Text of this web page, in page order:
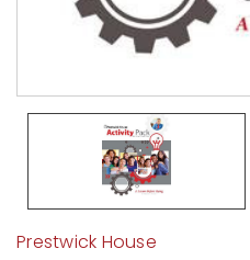
Prestwick House